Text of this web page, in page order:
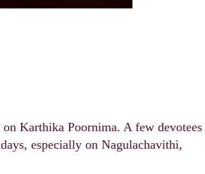
Karthika Poornima. A few devotees
especially on Nagulachavithi,